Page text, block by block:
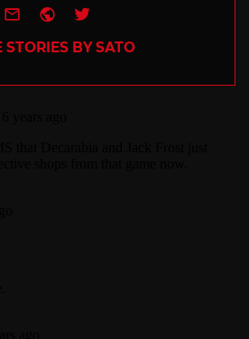
e-mailWebsite
Twitter
STORIES BY SATO